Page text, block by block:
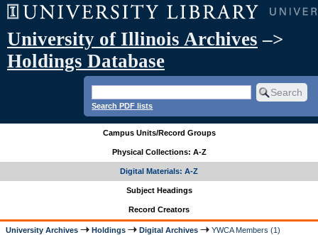
University of Illinois Archives –>
Holdings Database
Search PDF lists
Campus Units/Record Groups
Physical Collections: A-Z
Digital Materials: A-Z
Subject Headings
Record Creators
University Archives Holdings Digital Archives YWCA Members (1)